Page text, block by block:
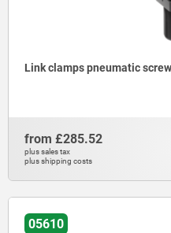
Link clamps pneumatic
from £285.52
plus sales tax
plus shipping costs
05610